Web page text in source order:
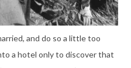
and do so a little too
a hotel only to discover that